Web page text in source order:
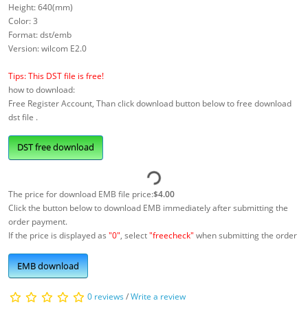
Height: 640(mm)
Color: 3
Format: dst/emb
Version: wilcom E2.0
Tips: This DST file is free!
how to download:
Free Register Account, Than click download button below to free download
dst file .
DST free download
The price for download EMB file price:$4.00
Click the button below to download EMB immediately after submitting the
order payment.
If the price is displayed as "0", select"freecheck" when submitting the order
EMB download
0 reviews/Write a review